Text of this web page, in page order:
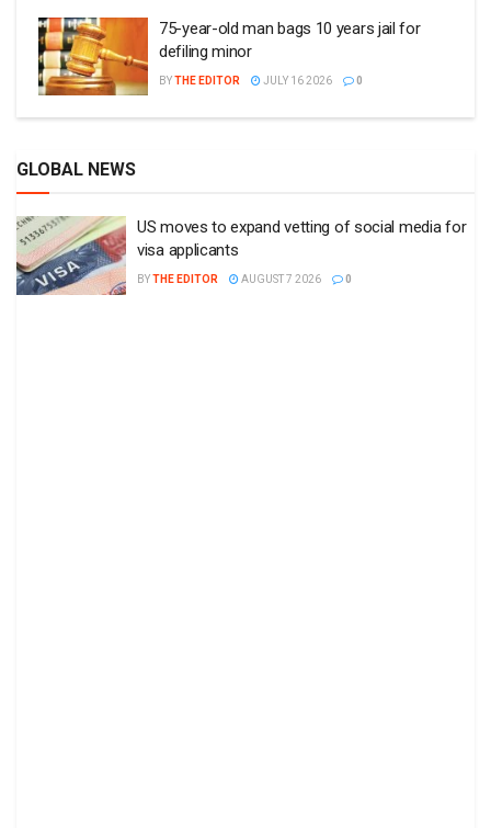
75-year-old man bags 10 years jail for
defiling minor
BYTHE EDITOR JULY 16 2026 0
GLOBAL NEWS
US moves to expand vetting of social media for
visa applicants
BYTHE EDITOR AUGUST 7 2026 0